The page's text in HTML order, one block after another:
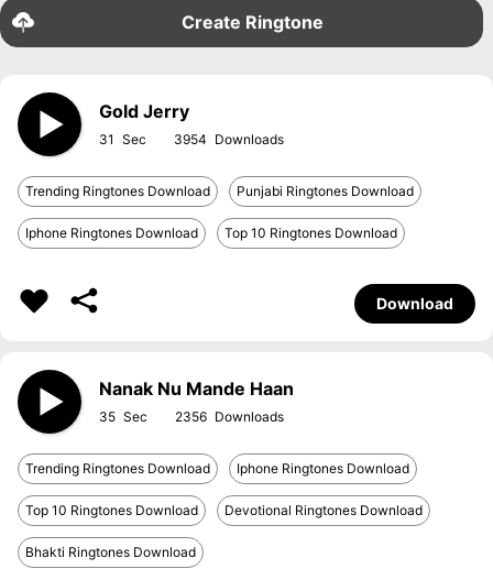
Create Ringtone
Gold Jerry
31 3954
Trending Ringtones Download Punjabi Ringtones Download
Iphone Ringtones Download Top 10 Ringtones Download
Download
Nanak Nu Mande Haan
35 2356
Trending Ringtones Download Iphone Ringtones Download
Top 10 Ringtones Download Devotional Ringtones Download
Bhakti Ringtones Download